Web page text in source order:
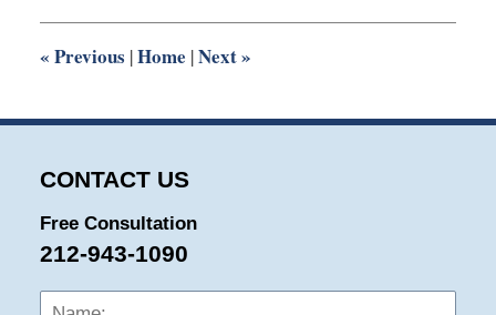
10:40
« Previous |Home |Next»
CONTACT US
Free Consultation
212-943-1090
Name: